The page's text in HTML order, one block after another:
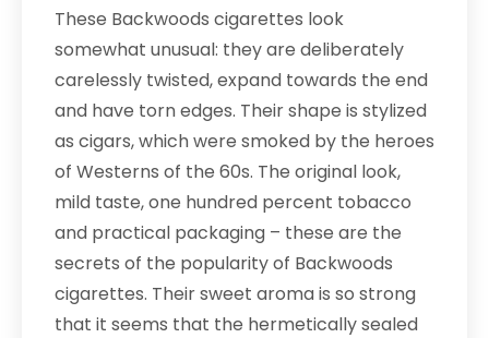
These Backwoods cigarettes look
somewhat unusual: they are deliberately
carelessly twisted, expand towards the end
and have torn edges. Their shape is stylized
as cigars, which were smoked by the heroes
of Westerns of the 60s. The original look,
mild taste, one hundred percent tobacco
and practical packaging – these are the
secrets of the popularity of Backwoods
cigarettes. Their sweet aroma is so strong
that it seems that the hermetically sealed